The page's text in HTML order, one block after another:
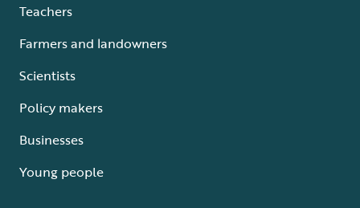
Teachers
Farmers and landowners
Scientists
Policy makers
Businesses
Young people